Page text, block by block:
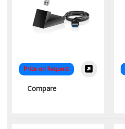
Price on Request
Compare